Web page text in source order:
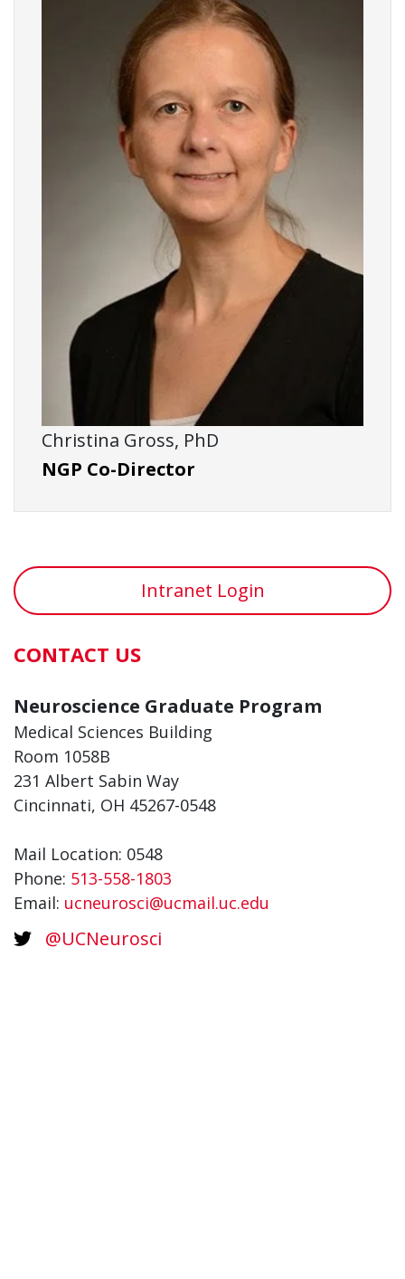
Christina Gross, PhD
NGP Co-Director
Intranet Login
CONTACT US
Neuroscience Graduate Program
Medical Sciences Building
Room 1058B
231 Albert Sabin Way
Cincinnati, OH 45267-0548
Mail Location: 0548
Phone: 513-558-1803
Email: ucneurosci@ucmail.uc.edu
@UCNeurosci